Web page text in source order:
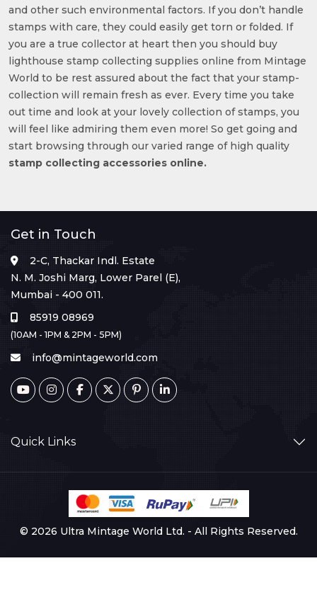
and other such environmental factors. If you don’t handle
stamps with care, they could easily get torn or folded. If
you are a true collector at heart then you should buy
lighthouse stamp collecting supplies online from Mintage
World to be rest assured about the fact that your stamp-
collection will remain fresh as ever. Every time you take
out time and look at your lovely collection of stamps, you
will feel like admiring them even more! So get going and
start browsing through our varied range of high quality
stamp collecting accessories online.
Get in Touch
2-C, Thackar Indl. Estate
N. M. Joshi Marg, Lower Parel (E),
Mumbai - 400 011.
85919 08969
(10AM - 1PM & 2PM - 5PM)
info@mintageworld.com
Quick Links
© 2026 Ultra Mintage World Ltd. - All Rights Reserved.